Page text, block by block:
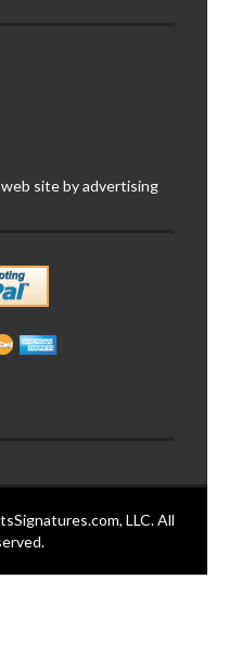
site by advertising
LLC. All